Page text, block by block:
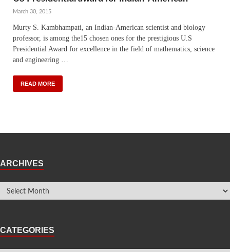
March 30, 2015
Murty S. Kambhampati, an Indian-American scientist and biology
professor, is among the15 chosen ones for the prestigious U.S
Presidential Award for excellence in the field of mathematics, science
and engineering …
READ MORE
ARCHIVES
CATEGORIES